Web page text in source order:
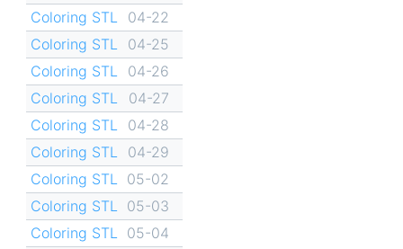
Coloring STL
04-22
Coloring STL
04-25
Coloring STL
04-26
Coloring STL
04-27
Coloring STL
04-28
Coloring STL
04-29
Coloring STL
05-02
Coloring STL
05-03
Coloring STL
05-04